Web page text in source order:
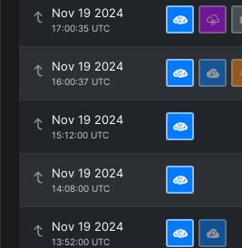
Nov 19 2024
17:00:35 UTC
Nov 19 2024
16:00:37 UTC
Nov 19 2024
15:12:00 UTC
Nov 19 2024
14:08:00 UTC
Nov 19 2024
13:52:00 UTC